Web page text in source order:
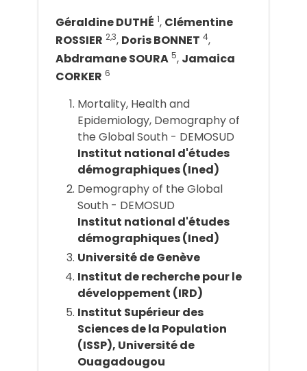
Géraldine DUTHÉ 1, Clémentine
ROSSIER 2,3, Doris BONNET 4,
Abdramane SOURA 5, Jamaica
CORKER 6
Mortality, Health and
Epidemiology, Demography of
the Global South - DEMOSUD
Institut national d'études
démographiques (Ined)
Demography of the Global
South - DEMOSUD
Institut national d'études
démographiques (Ined)
Université de Genève
Institut de recherche pour le
développement (IRD)
Institut Supérieur des
Sciences de la Population
(ISSP), Université de
Ouagadougou